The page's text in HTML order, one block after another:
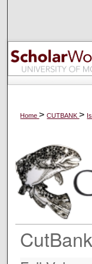
Home>CUTBANK>